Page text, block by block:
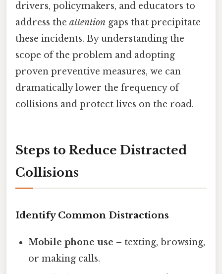
drivers, policymakers, and educators to
address the attention gaps that precipitate
these incidents. By understanding the
scope of the problem and adopting
proven preventive measures, we can
dramatically lower the frequency of
collisions and protect lives on the road.
Steps to Reduce Distracted
Collisions
Identify Common Distractions
Mobile phone use – texting, browsing,
or making calls.